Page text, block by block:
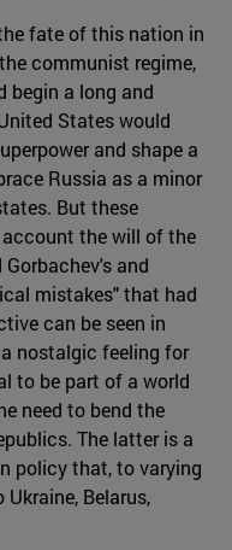
fate of this nation in
communist regime,
begin a long and
States would
and shape a
Russia as a minor
But these
the will of the
and
mistakes" that had
can be seen in
nostalgic feeling for
to be part of a world
need to bend the
The latter is a
policy that, to varying
Belarus,